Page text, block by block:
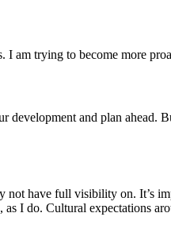
am trying to become more
and plan
have full visibility on. It’s
I do. Cultural expectations